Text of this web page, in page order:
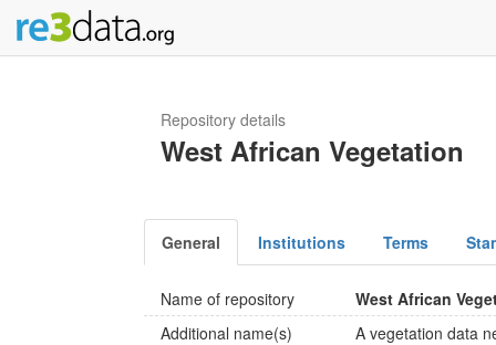
Repository details
West African Vegetation
General Institutions Terms
Name of repository
West African
Additional name(s)
A vegetation data